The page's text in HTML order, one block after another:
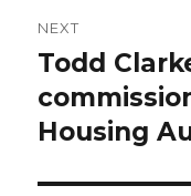
NEXT
Next
post:
Todd
Housing